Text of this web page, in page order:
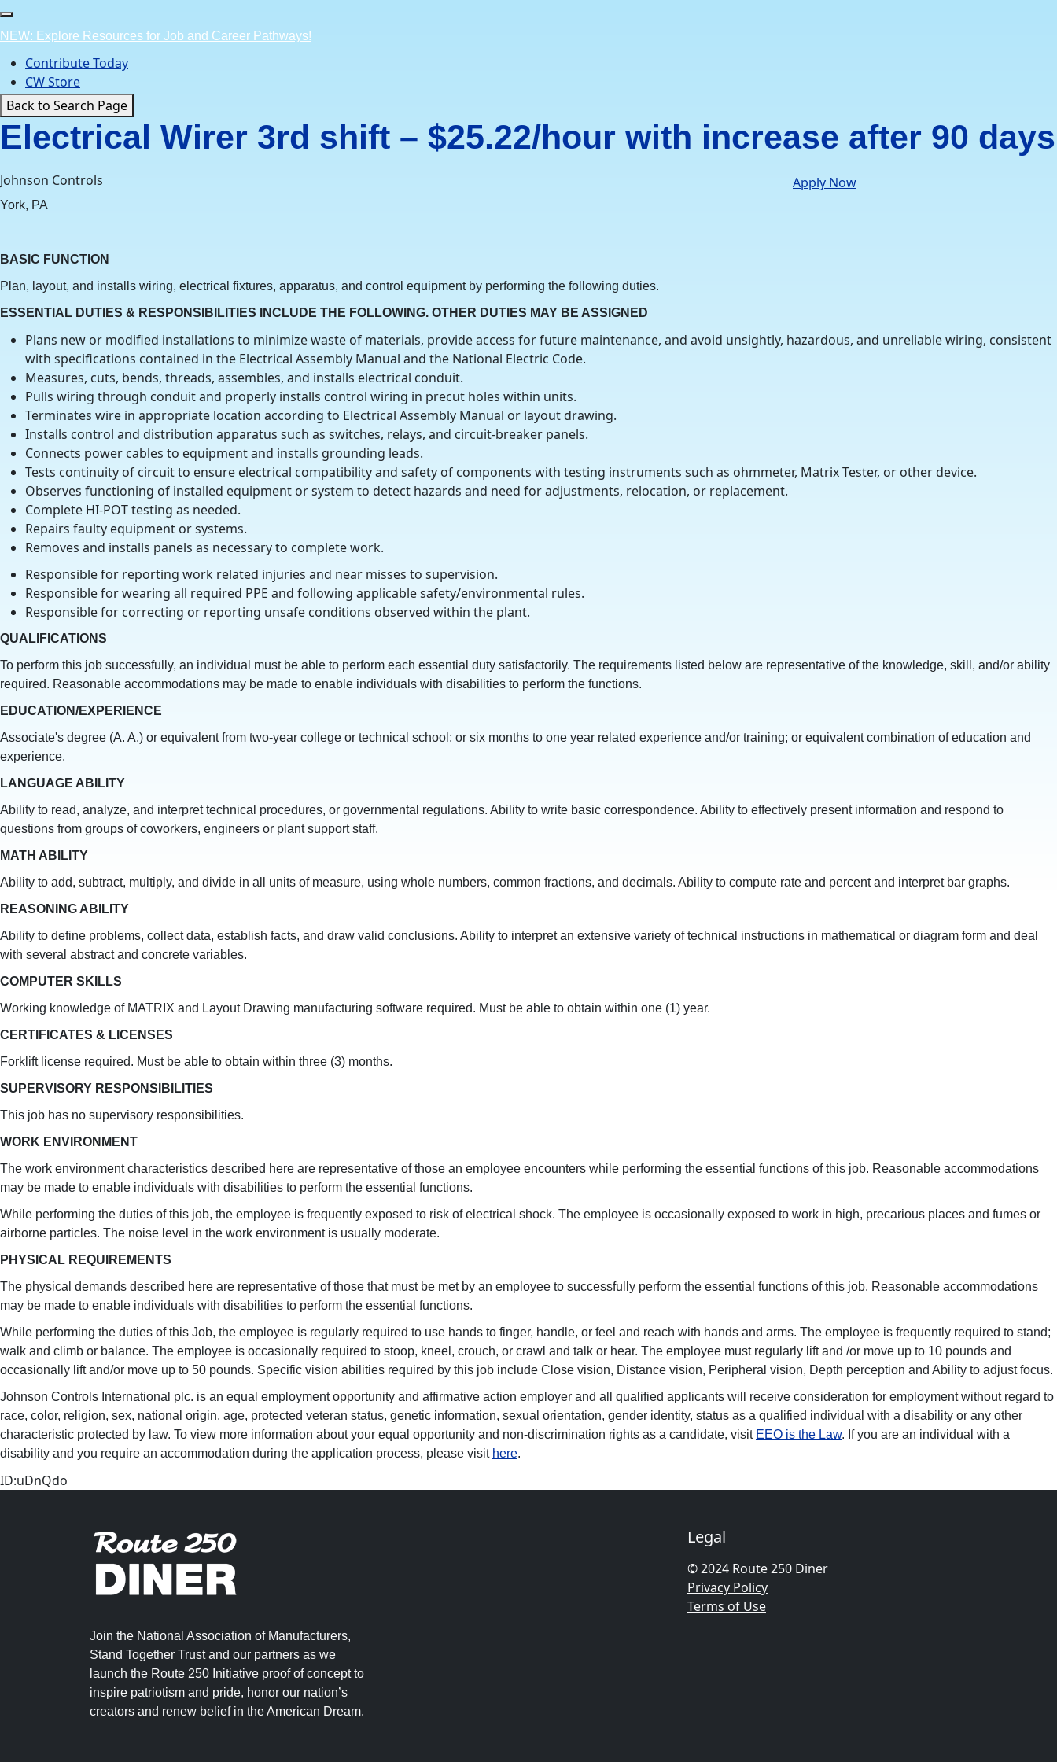
Skip
to
content
NEW: Explore Resources for Job and Career Pathways!
Contribute Today
CW Store
Back to Search Page
Electrical Wirer 3rd shift – $25.22/hour with increase after 90 days
Johnson Controls
York, PA
Apply Now
BASIC FUNCTION
Plan, layout, and installs wiring, electrical fixtures, apparatus, and control equipment by performing the following duties.
ESSENTIAL DUTIES & RESPONSIBILITIES INCLUDE THE FOLLOWING. OTHER DUTIES MAY BE ASSIGNED
Plans new or modified installations to minimize waste of materials, provide access for future maintenance, and avoid unsightly, hazardous, and unreliable wiring, consistent
with specifications contained in the Electrical Assembly Manual and the National Electric Code.
Measures, cuts, bends, threads, assembles, and installs electrical conduit.
Pulls wiring through conduit and properly installs control wiring in precut holes within units.
Terminates wire in appropriate location according to Electrical Assembly Manual or layout drawing.
Installs control and distribution apparatus such as switches, relays, and circuit-breaker panels.
Connects power cables to equipment and installs grounding leads.
Tests continuity of circuit to ensure electrical compatibility and safety of components with testing instruments such as ohmmeter, Matrix Tester, or other device.
Observes functioning of installed equipment or system to detect hazards and need for adjustments, relocation, or replacement.
Complete HI-POT testing as needed.
Repairs faulty equipment or systems.
Removes and installs panels as necessary to complete work.
Responsible for reporting work related injuries and near misses to supervision.
Responsible for wearing all required PPE and following applicable safety/environmental rules.
Responsible for correcting or reporting unsafe conditions observed within the plant.
QUALIFICATIONS
To perform this job successfully, an individual must be able to perform each essential duty satisfactorily. The requirements listed below are representative of the knowledge, skill, and/or ability
required. Reasonable accommodations may be made to enable individuals with disabilities to perform the functions.
EDUCATION/EXPERIENCE
Associate's degree (A. A.) or equivalent from two-year college or technical school; or six months to one year related experience and/or training; or equivalent combination of education and
experience.
LANGUAGE ABILITY
Ability to read, analyze, and interpret technical procedures, or governmental regulations. Ability to write basic correspondence. Ability to effectively present information and respond to
questions from groups of coworkers, engineers or plant support staff.
MATH ABILITY
Ability to add, subtract, multiply, and divide in all units of measure, using whole numbers, common fractions, and decimals. Ability to compute rate and percent and interpret bar graphs.
REASONING ABILITY
Ability to define problems, collect data, establish facts, and draw valid conclusions. Ability to interpret an extensive variety of technical instructions in mathematical or diagram form and deal
with several abstract and concrete variables.
COMPUTER SKILLS
Working knowledge of MATRIX and Layout Drawing manufacturing software required. Must be able to obtain within one (1) year.
CERTIFICATES & LICENSES
Forklift license required. Must be able to obtain within three (3) months.
SUPERVISORY RESPONSIBILITIES
This job has no supervisory responsibilities.
WORK ENVIRONMENT
The work environment characteristics described here are representative of those an employee encounters while performing the essential functions of this job. Reasonable accommodations
may be made to enable individuals with disabilities to perform the essential functions.
While performing the duties of this job, the employee is frequently exposed to risk of electrical shock. The employee is occasionally exposed to work in high, precarious places and fumes or
airborne particles. The noise level in the work environment is usually moderate.
PHYSICAL REQUIREMENTS
The physical demands described here are representative of those that must be met by an employee to successfully perform the essential functions of this job. Reasonable accommodations
may be made to enable individuals with disabilities to perform the essential functions.
While performing the duties of this Job, the employee is regularly required to use hands to finger, handle, or feel and reach with hands and arms. The employee is frequently required to stand;
walk and climb or balance. The employee is occasionally required to stoop, kneel, crouch, or crawl and talk or hear. The employee must regularly lift and /or move up to 10 pounds and
occasionally lift and/or move up to 50 pounds. Specific vision abilities required by this job include Close vision, Distance vision, Peripheral vision, Depth perception and Ability to adjust focus.
Johnson Controls International plc. is an equal employment opportunity and affirmative action employer and all qualified applicants will receive consideration for employment without regard to
race, color, religion, sex, national origin, age, protected veteran status, genetic information, sexual orientation, gender identity, status as a qualified individual with a disability or any other
characteristic protected by law. To view more information about your equal opportunity and non-discrimination rights as a candidate, visit EEO is the Law. If you are an individual with a
disability and you require an accommodation during the application process, please visit here.
ID:uDnQdo
Join the National Association of Manufacturers,
Stand Together Trust and our partners as we
launch the Route 250 Initiative proof of concept to
inspire patriotism and pride, honor our nation’s
creators and renew belief in the American Dream.
Legal
© 2024 Route 250 Diner
Privacy Policy
Terms of Use